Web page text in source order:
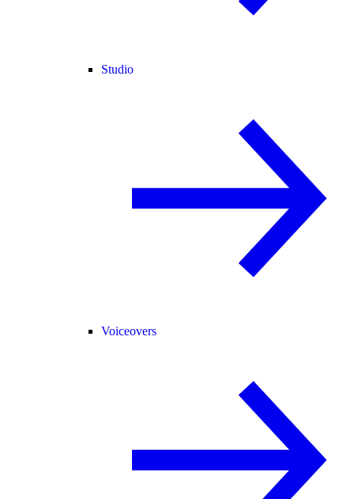
Studio
Voiceovers